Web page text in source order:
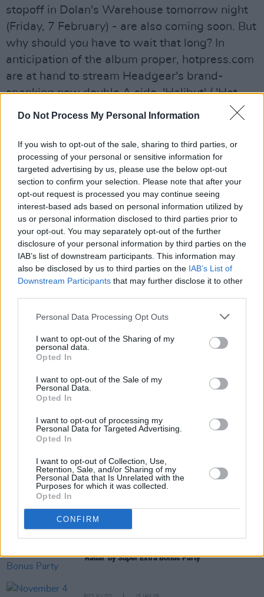
Do Not Process My Personal Information
If you wish to opt-out of the sale, sharing to third parties, or
processing of your personal or sensitive information for
targeted advertising by us, please use the below opt-out
section to confirm your selection. Please note that after your
opt-out request is processed you may continue seeing
interest-based ads based on personal information utilized by
us or personal information disclosed to third parties prior to
your opt-out. You may separately opt-out of the further
disclosure of your personal information by third parties on the
IAB’s list of downstream participants. This information may
also be disclosed by us to third parties on the IAB’s List of
Downstream Participants that may further disclose it to other
Personal Data Processing Opt Outs
I want to opt-out of the Sharing of my
personal data.
Opted In
I want to opt-out of the Sale of my
Personal Data.
Opted In
I want to opt-out of processing my
Personal Data for Targeted Advertising.
Opted In
I want to opt-out of Collection, Use,
Retention, Sale, and/or Sharing of my
Personal Data that Is Unrelated with the
Purposes for which it was collected.
Opted In
CONFIRM
stopoff in Dolan's Warehouse tomorrow night
(Friday, 7 February) - are also coming soon. But
why should you have to wait that long? In
anticipation of the album proper, hotpress.com
are at hand to stream Headgear's brand-
spanking new double A side, 'Halibut' / 'Hot
Milk', to be released next week.
Advertisement
'Halibut'regular quality high quality
'Hot Milk For Hard Shoulders'regular quality
high quality
Share This Article:
WHAT A CORKER!
'Radar' by Super Extra Bonus Party